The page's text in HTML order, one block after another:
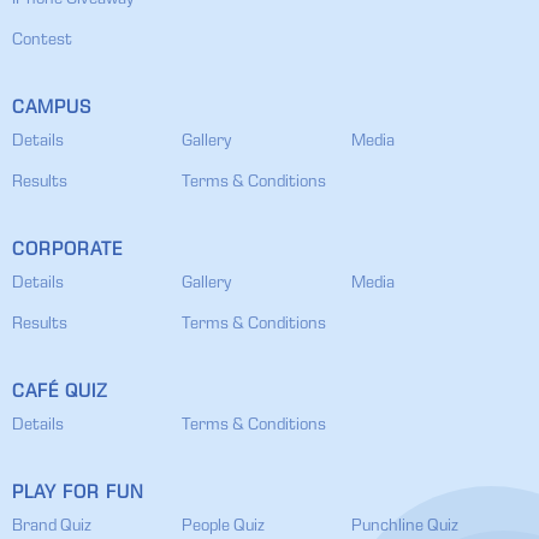
Contest
CAMPUS
Details Gallery Media
Results Terms & Conditions
CORPORATE
Details Gallery Media
Results Terms & Conditions
CAFÉ QUIZ
Details Terms & Conditions
PLAY FOR FUN
Brand Quiz People Quiz Punchline Quiz